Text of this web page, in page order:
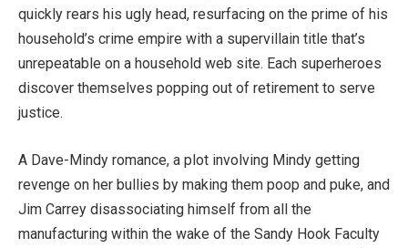
quickly rears his ugly head, resurfacing on the prime of his
household’s crime empire with a supervillain title that’s
unrepeatable on a household web site. Each superheroes
discover themselves popping out of retirement to serve
justice.
A Dave-Mindy romance, a plot involving Mindy getting
revenge on her bullies by making them poop and puke, and
Jim Carrey disassociating himself from all the
manufacturing within the wake of the Sandy Hook Faculty